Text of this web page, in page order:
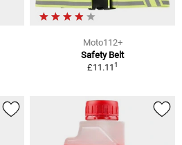
Moto112+
Safety Belt
£11.111